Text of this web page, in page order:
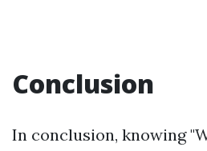
Conclusion
In conclusion, knowing